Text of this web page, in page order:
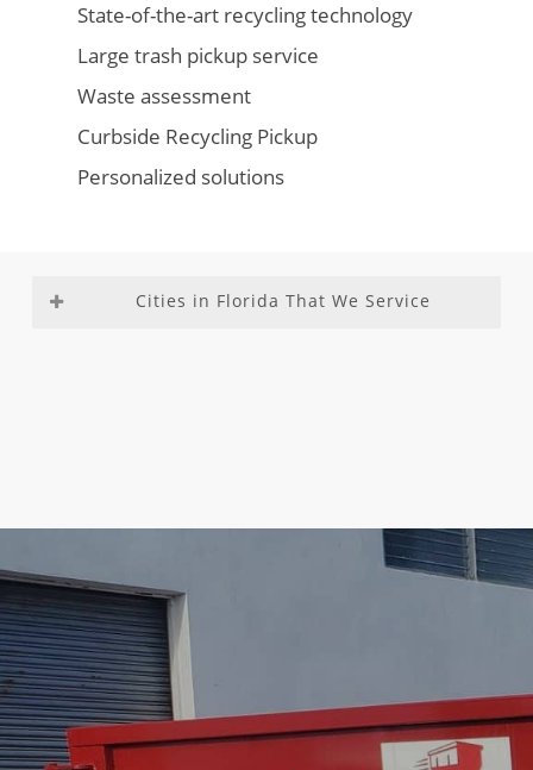
State-of-the-art recycling technology
Large trash pickup service
Waste assessment
Curbside Recycling Pickup
Personalized solutions
Cities in Florida That We Service
Park
Mar
Boca Raton
Boulevard
Gardens
Boynton
Beach
Briny
Golden Glades
Goulds
Gulf Stream
Hallandale
Hallandale
Hialeah
Gardens
Miami
Gardens
Springs
Sea Ranch
Lakes
South
Miami
Southwest
Ranches